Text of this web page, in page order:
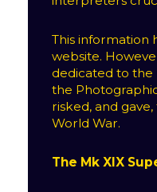
This information
website.
dedicated to
the
risked, and
World War.
The Mk XIX